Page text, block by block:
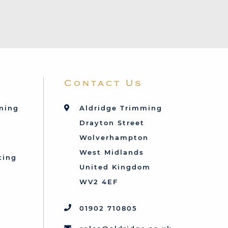
Contact Us
Aldridge Trimming
Drayton Street
Wolverhampton
West Midlands
United Kingdom
WV2 4EF
01902 710805